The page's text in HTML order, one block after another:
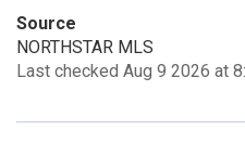
Source
NORTHSTAR MLS
Last checked Aug 9 2026 at